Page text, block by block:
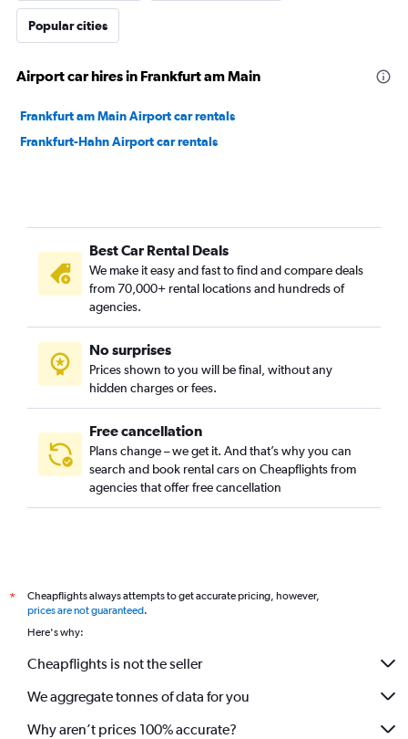
Popular cities
Airport car hires in Frankfurt am Main
Frankfurt am Main Airport car rentals
Frankfurt-Hahn Airport car rentals
Best Car Rental Deals
We make it easy and fast to find and compare deals
from 70,000+ rental locations and hundreds of
agencies.
No surprises
Prices shown to you will be final, without any
hidden charges or fees.
Free cancellation
Plans change – we get it. And that’s why you can
search and book rental cars on Cheapflights from
agencies that offer free cancellation
*
Cheapflights always attempts to get accurate pricing, however,
prices are not guaranteed.
Here's why:
Cheapflights is not the seller
We aggregate tonnes of data for you
Why aren’t prices 100% accurate?